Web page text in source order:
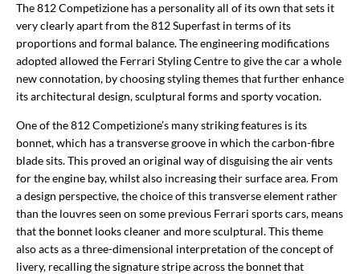
The 812 Competizione has a personality all of its own that sets it
very clearly apart from the 812 Superfast in terms of its
proportions and formal balance. The engineering modifications
adopted allowed the Ferrari Styling Centre to give the car a whole
new connotation, by choosing styling themes that further enhance
its architectural design, sculptural forms and sporty vocation.
One of the 812 Competizione’s many striking features is its
bonnet, which has a transverse groove in which the carbon-fibre
blade sits. This proved an original way of disguising the air vents
for the engine bay, whilst also increasing their surface area. From
a design perspective, the choice of this transverse element rather
than the louvres seen on some previous Ferrari sports cars, means
that the bonnet looks cleaner and more sculptural. This theme
also acts as a three-dimensional interpretation of the concept of
livery, recalling the signature stripe across the bonnet that